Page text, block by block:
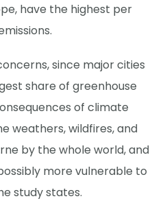
have the highest per
since major cities
share of greenhouse
of climate
weathers, wildfires, and
by the whole world, and
more vulnerable to
study states.